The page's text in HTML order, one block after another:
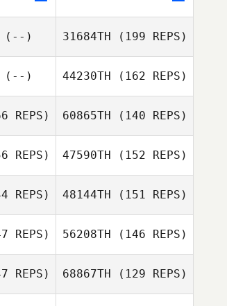
Rodriguez
(--) 31684TH (199 REPS)
(--) 44230TH (162 REPS)
Gisela Gutierrez
REPS) 60865TH (140 REPS)
Shirlley
REPS) 47590TH (152 REPS)
REPS) 48144TH (151 REPS)
REPS) 56208TH (146 REPS)
REPS) 68867TH (129 REPS)